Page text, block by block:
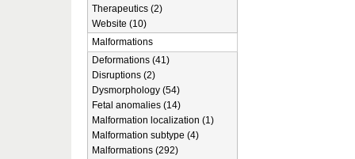
Therapeutics (2)
Website (10)
Malformations
Deformations (41)
Disruptions (2)
Dysmorphology (54)
Fetal anomalies (14)
Malformation localization (1)
Malformation subtype (4)
Malformations (292)